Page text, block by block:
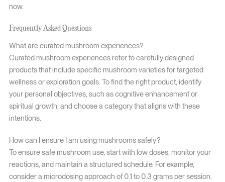
now.
Frequently Asked Questions
What are curated mushroom experiences?
Curated mushroom experiences refer to carefully designed
products that include specific mushroom varieties for targeted
wellness or exploration goals. To find the right product, identify
your personal objectives, such as cognitive enhancement or
spiritual growth, and choose a category that aligns with these
intentions.
How can I ensure I am using mushrooms safely?
To ensure safe mushroom use, start with low doses, monitor your
reactions, and maintain a structured schedule. For example,
consider a microdosing approach of 0.1 to 0.3 grams per session,